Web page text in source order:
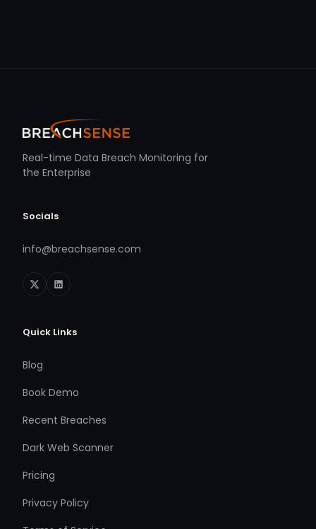
Real-time Data Breach Monitoring for
the Enterprise
Socials
info@breachsense.com
Quick Links
Blog
Book Demo
Recent Breaches
Dark Web Scanner
Pricing
Privacy Policy